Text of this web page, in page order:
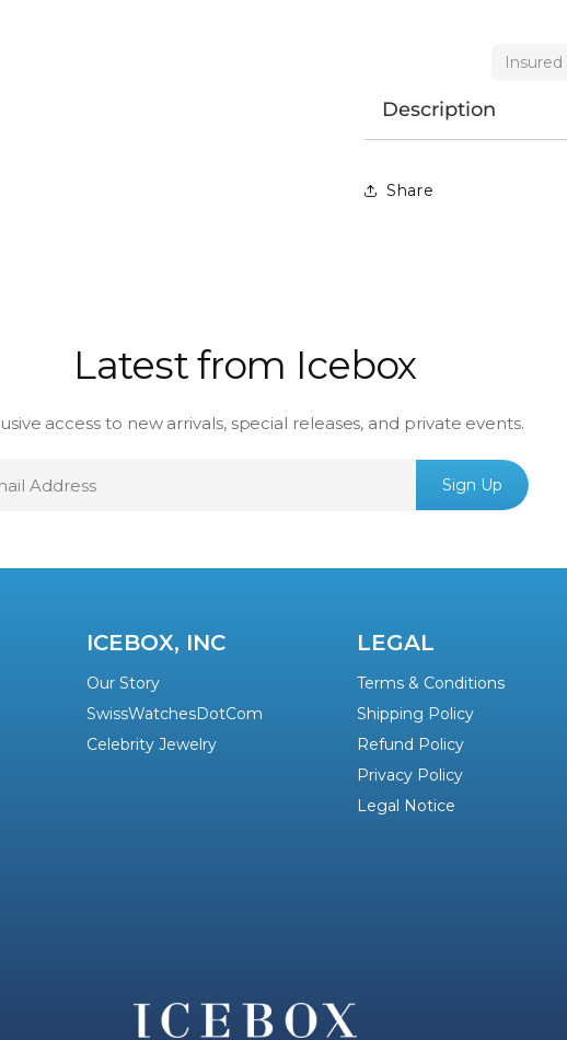
Insured
Description
Share
Latest from Icebox
access to new arrivals, special releases, and private events.
Sign Up
ICEBOX, INC
Our Story
SwissWatchesDotCom
Celebrity Jewelry
LEGAL
Terms & Conditions
Shipping Policy
Refund Policy
Privacy Policy
Legal Notice